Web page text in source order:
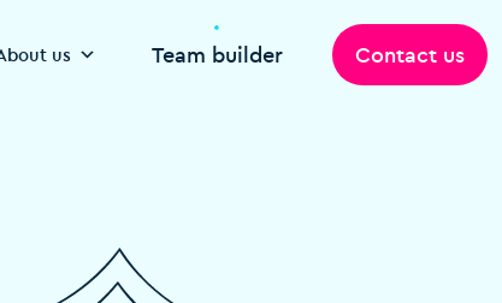
us Team builder Contact us